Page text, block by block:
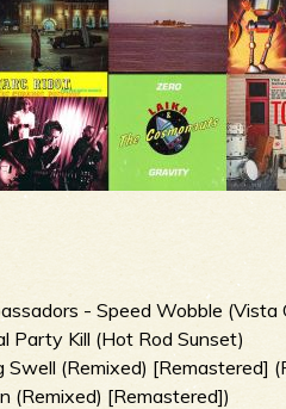
- Speed Wobble (Vista
Party Kill (Hot Rod Sunset)
(Remixed) [Remastered]
(Remixed) [Remastered])